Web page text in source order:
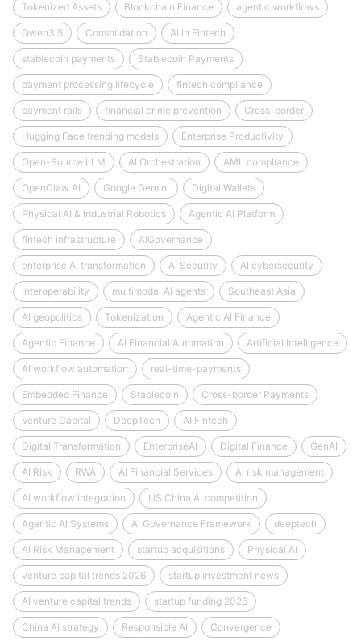
Tokenized Assets Blockchain Finance agentic workflows
Qwen3.5 Consolidation AI in Fintech
stablecoin payments Stablecoin Payments
payment processing lifecycle fintech compliance
payment rails financial crime prevention Cross-border
Hugging Face trending models Enterprise Productivity
Open-Source LLM AI Orchestration AML compliance
OpenClaw AI Google Gemini Digital Wallets
Physical AI & Industrial Robotics Agentic AI Platform
fintech infrastructure AIGovernance
enterprise AI transformation AI Security AI cybersecurity
Interoperability multimodal AI agents Southeast Asia
AI geopolitics Tokenization Agentic AI Finance
Agentic Finance AI Financial Automation Artificial Intelligence
AI workflow automation real-time-payments
Embedded Finance Stablecoin Cross-border Payments
Venture Capital DeepTech AI Fintech
Digital Transformation EnterpriseAI Digital Finance GenAI
AI Risk RWA AI Financial Services AI risk management
AI workflow integration US China AI competition
Agentic AI Systems AI Governance Framework deeptech
AI Risk Management startup acquisitions Physical AI
venture capital trends 2026 startup investment news
AI venture capital trends startup funding 2026
China AI strategy Responsible AI Convergence